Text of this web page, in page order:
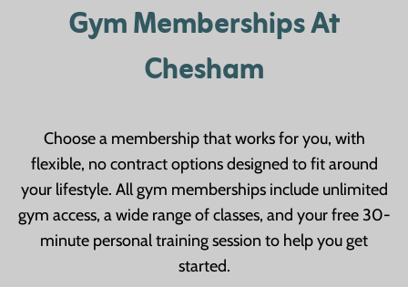
Gym Memberships At
Chesham
Choose a membership that works for you, with
flexible, no contract options designed to fit around
your lifestyle. All gym memberships include unlimited
gym access, a wide range of classes, and your free 30-
minute personal training session to help you get
started.